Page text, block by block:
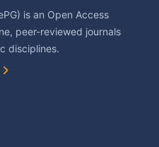
is an Open Access
peer-reviewed journals
disciplines.